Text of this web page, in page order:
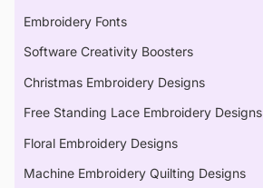
Embroidery Fonts
Software Creativity Boosters
Christmas Embroidery Designs
Free Standing Lace Embroidery Designs
Floral Embroidery Designs
Machine Embroidery Quilting Designs